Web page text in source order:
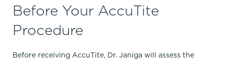
Before Your AccuTite
Procedure
Before receiving AccuTite, Dr. Janiga will assess the